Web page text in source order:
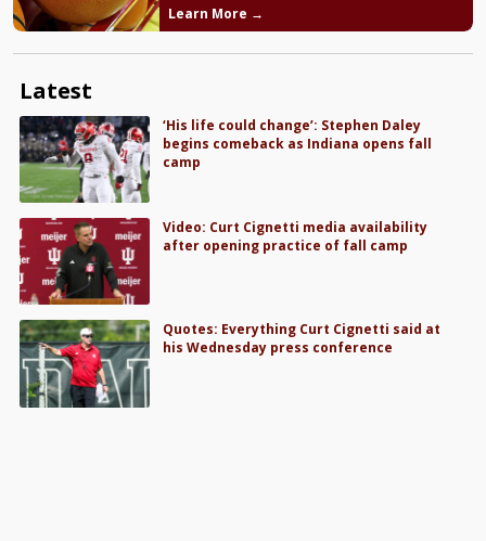
Learn More →
Latest
‘His life could change’: Stephen Daley
begins comeback as Indiana opens fall
camp
Video: Curt Cignetti media availability
after opening practice of fall camp
Quotes: Everything Curt Cignetti said at
his Wednesday press conference